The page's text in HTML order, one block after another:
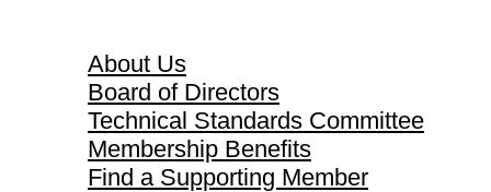
About Us
Board of Directors
Technical Standards Committee
Membership Benefits
Find a Supporting Member